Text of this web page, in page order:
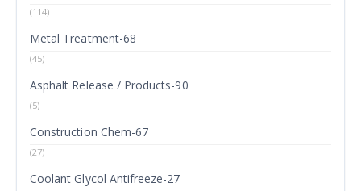
(114)
Metal Treatment-68
(45)
Asphalt Release / Products-90
(5)
Construction Chem-67
(27)
Coolant Glycol Antifreeze-27